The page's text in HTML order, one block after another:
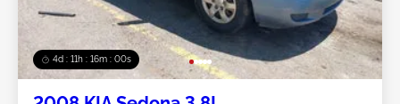
4d : 11h : 15m : 57s